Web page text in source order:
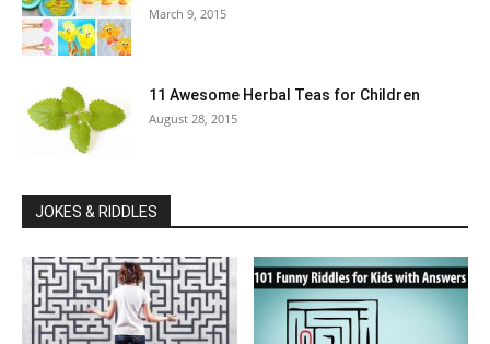
March 9, 2015
11 Awesome Herbal Teas for Children
August 28, 2015
JOKES & RIDDLES